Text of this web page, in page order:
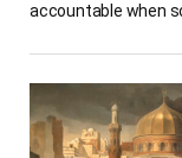
accountable when